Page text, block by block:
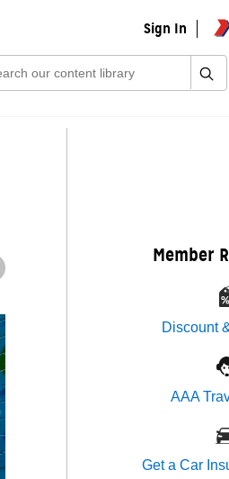
Sign In
Member
Discount
AAA
Get a Car